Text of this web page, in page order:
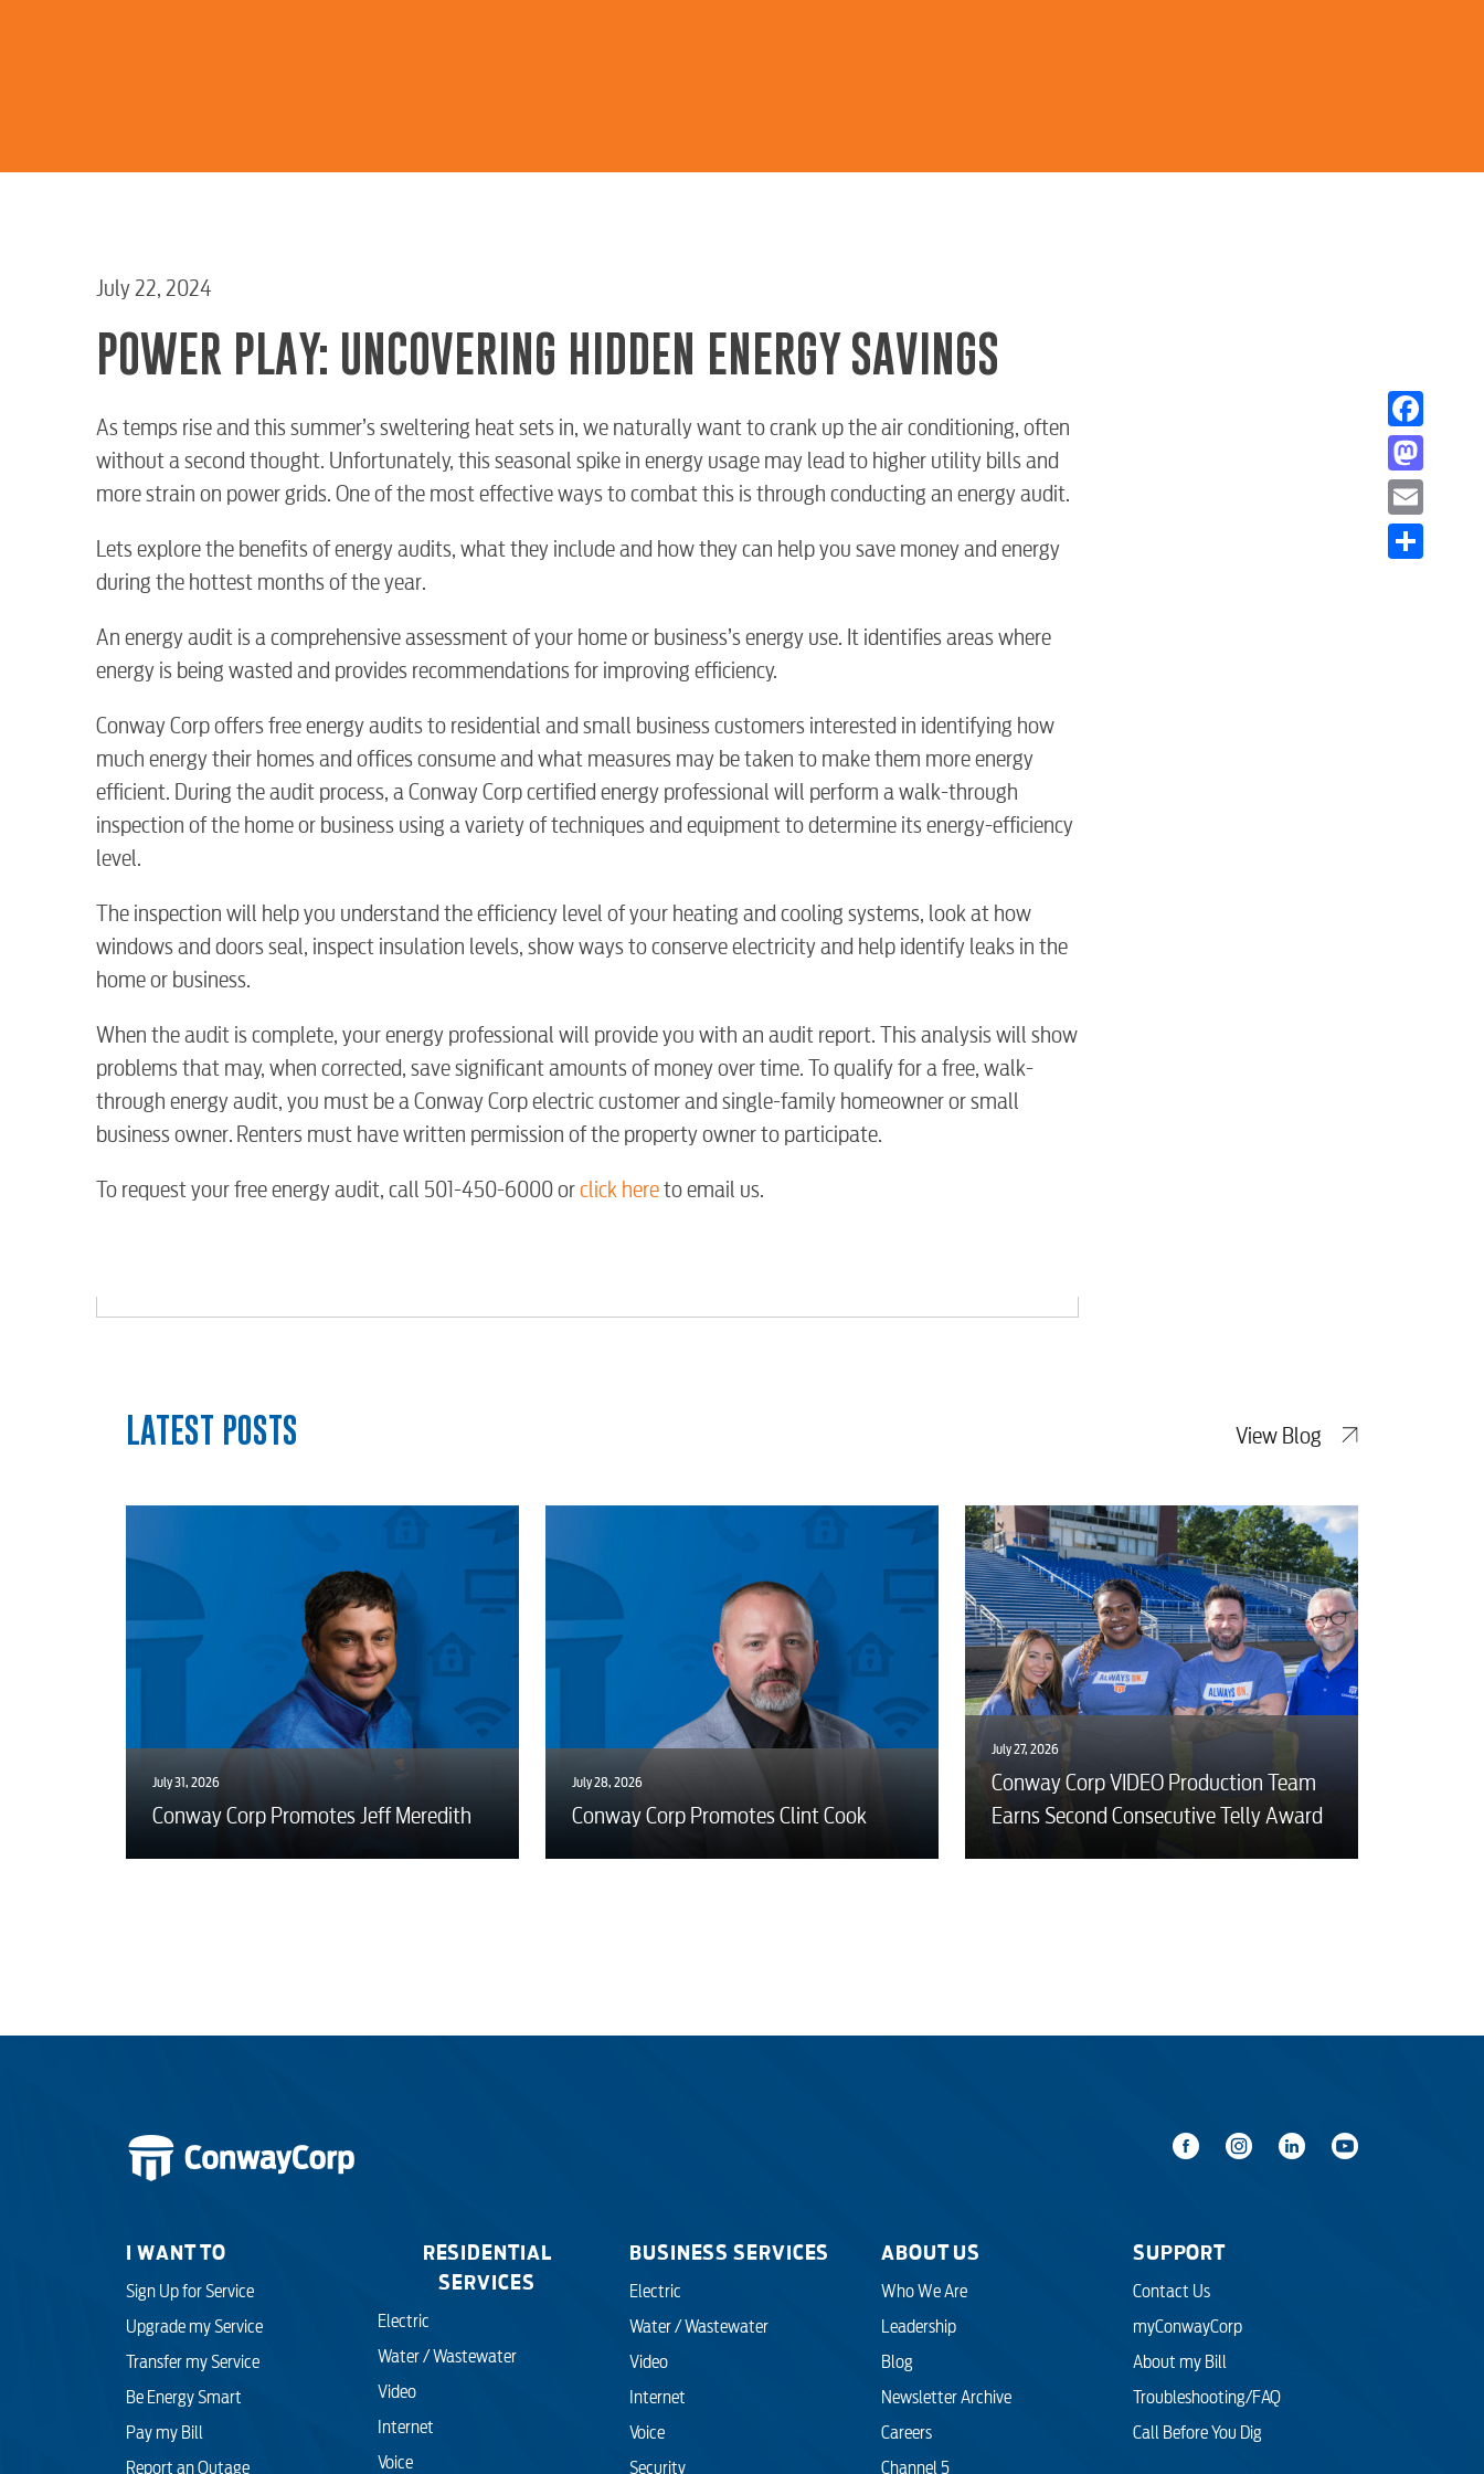
RESIDENTIAL
Electric
Video
Security
myConwayCorp
BUSINESS
Electric
Video
Security
July 22, 2024
POWER PLAY: UNCOVERING HIDDEN ENERGY SAVINGS
As temps rise and this summer’s sweltering heat sets in, we naturally want to crank up the air conditioning, often
without a second thought. Unfortunately, this seasonal spike in energy usage may lead to higher utility bills and
more strain on power grids. One of the most effective ways to combat this is through conducting an energy audit.
Lets explore the benefits of energy audits, what they include and how they can help you save money and energy
during the hottest months of the year.
An energy audit is a comprehensive assessment of your home or business’s energy use. It identifies areas where
energy is being wasted and provides recommendations for improving efficiency.
Conway Corp offers free energy audits to residential and small business customers interested in identifying how
much energy their homes and offices consume and what measures may be taken to make them more energy
efficient. During the audit process, a Conway Corp certified energy professional will perform a walk-through
inspection of the home or business using a variety of techniques and equipment to determine its energy-efficiency
level.
The inspection will help you understand the efficiency level of your heating and cooling systems, look at how
windows and doors seal, inspect insulation levels, show ways to conserve electricity and help identify leaks in the
home or business.
When the audit is complete, your energy professional will provide you with an audit report. This analysis will show
problems that may, when corrected, save significant amounts of money over time. To qualify for a free, walk-
through energy audit, you must be a Conway Corp electric customer and single-family homeowner or small
business owner. Renters must have written permission of the property owner to participate.
To request your free energy audit, call 501-450-6000 orclick hereto email us.
Facebook
Mastodon
Email
LATEST POSTS View Blog
July 31, 2026
Conway Corp Promotes Jeff Meredith
July 28, 2026
Conway Corp Promotes Clint Cook
July 27, 2026
Conway Corp VIDEO Production Team
Earns Second Consecutive Telly Award
I WANT TO
Sign Up for Service
Upgrade my Service
Transfer my Service
Be Energy Smart
Pay my Bill
Report an Outage
RESIDENTIAL
SERVICES
Electric
Water / Wastewater
Video
Internet
Voice
BUSINESS SERVICES
Electric
Water / Wastewater
Video
Internet
Voice
Security
ABOUT US
Who We Are
Leadership
Blog
Newsletter Archive
Careers
Channel 5
SUPPORT
Contact Us
myConwayCorp
About my Bill
Troubleshooting/FAQ
Call Before You Dig